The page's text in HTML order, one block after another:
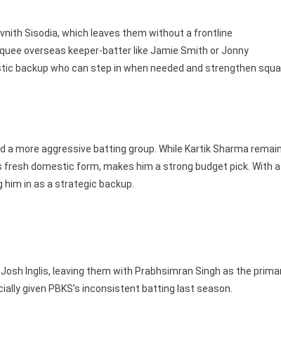
Sisodia, which leaves them without a frontline
overseas keeper-batter like Jamie Smith or Jonny
backup who can step in when needed and strengthen
a more aggressive batting group. While Kartik Sharma
domestic form, makes him a strong budget pick. With a
him in as a strategic backup.
Inglis, leaving them with Prabhsimran Singh as the
given PBKS’s inconsistent batting last season.